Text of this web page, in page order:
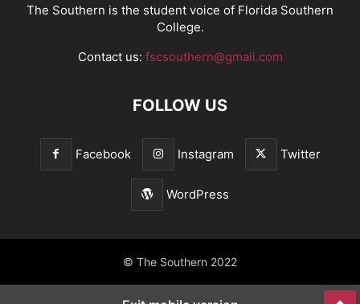
The Southern is the student voice of Florida Southern
College.
Contact us: fscsouthern@gmail.com
FOLLOW US
Facebook Instagram Twitter
WordPress
© The Southern 2022